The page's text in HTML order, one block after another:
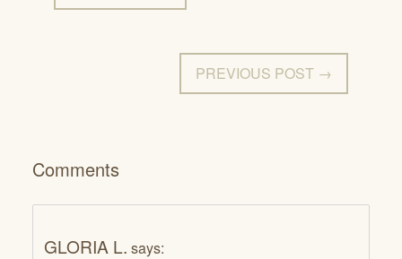
PREVIOUS POST →
Comments
GLORIA L. says: